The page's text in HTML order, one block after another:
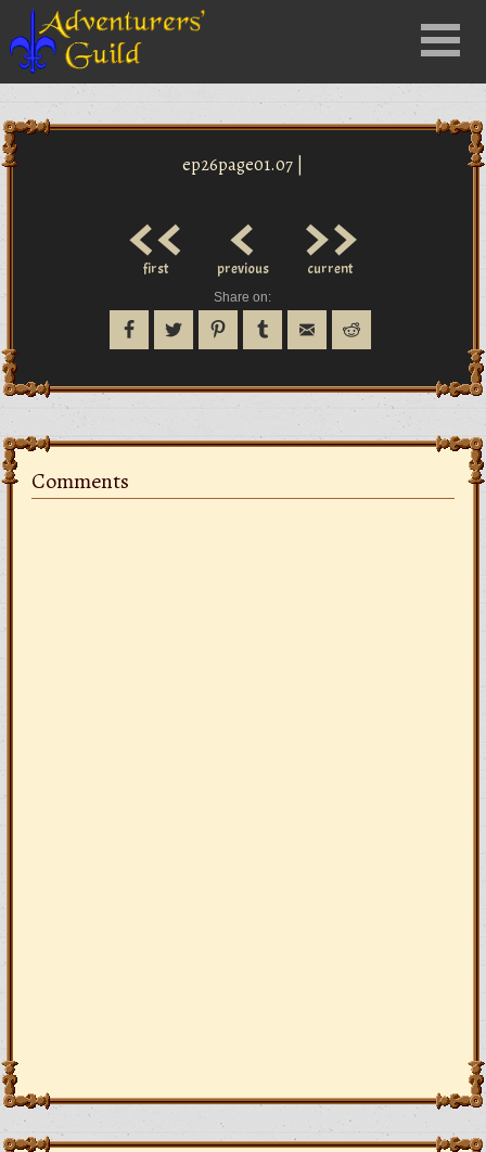
Menu
ep26page01.07 |
<<
first <
previous >>
current
Share on:
Comments